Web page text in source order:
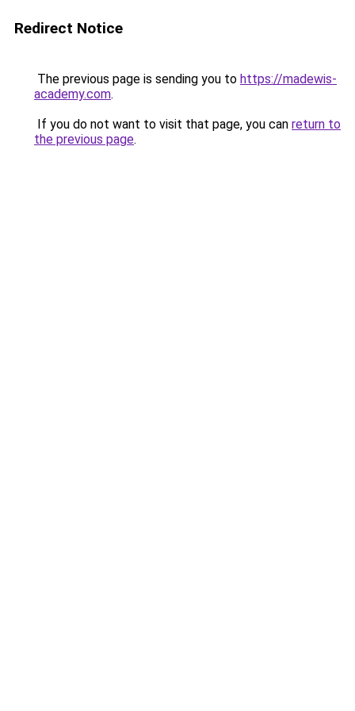
Redirect Notice
The previous page is sending you to https://madewis-
academy.com.
If you do not want to visit that page, you can return to
the previous page.